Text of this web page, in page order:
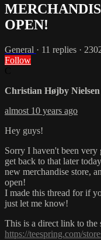
OPEN!
General · 11 replies ·
Follow
Christian Højby Nielsen
almost 10 years ago
Hey guys!
Sorry I haven't been
get back to that later
new merchandise store,
open!
I made this thread for if
just let me know!
This is a direct link to the
https://teespring.com/